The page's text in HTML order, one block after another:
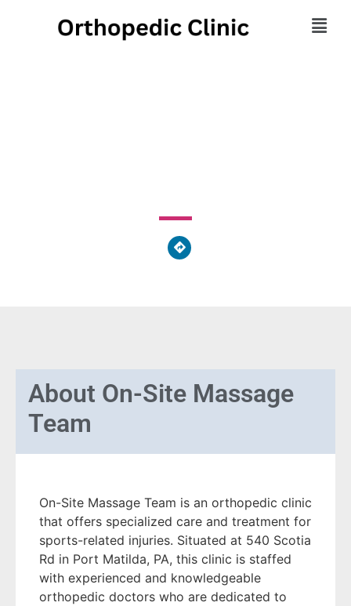
About On-Site Massage
Team
On-Site Massage Team is an orthopedic clinic
that offers specialized care and treatment for
sports-related injuries. Situated at 540 Scotia
Rd in Port Matilda, PA, this clinic is staffed
with experienced and knowledgeable
orthopedic doctors who are dedicated to